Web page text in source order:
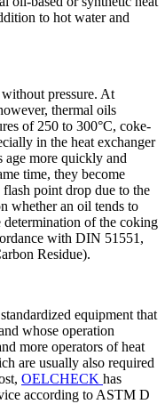
to hot water and
pressure. At
thermal oils
of 250 to 300°C, coke-
in the heat exchanger
age more quickly and
time, they become
flash point drop due to the
whether an oil tends to
of the coking
with DIN 51551,
Residue).
equipment that
whose operation
more operators of heat
are usually also required
OELCHECK has
according to ASTM D